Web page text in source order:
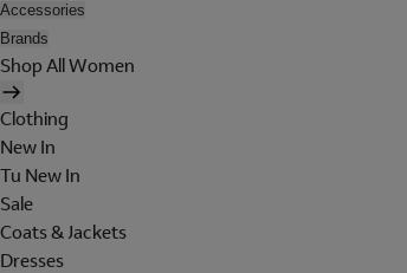
Accessories
Brands
Shop All Women
Clothing
New In
Tu New In
Sale
Coats & Jackets
Dresses